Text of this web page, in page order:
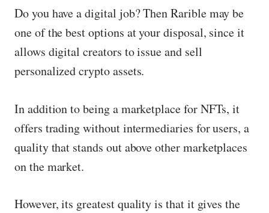
Do you have a digital job? Then Rarible may be
one of the best options at your disposal, since it
allows digital creators to issue and sell
personalized crypto assets.
In addition to being a marketplace for NFTs, it
offers trading without intermediaries for users, a
quality that stands out above other marketplaces
on the market.
However, its greatest quality is that it gives the